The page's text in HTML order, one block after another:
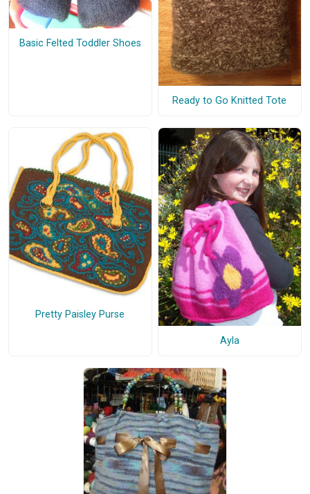
Basic Felted Toddler Shoes
Ready to Go Knitted Tote
Pretty Paisley Purse
Ayla